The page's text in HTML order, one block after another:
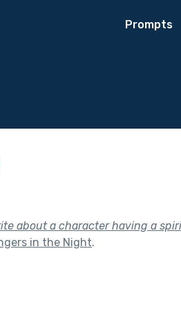
Prompts
about a character having a
in the Night.